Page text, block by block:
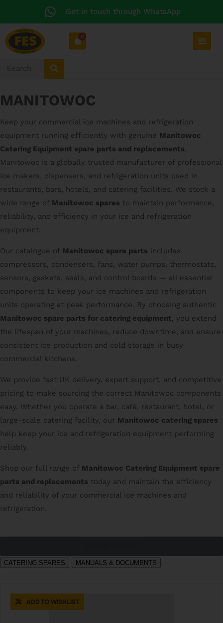
Get in touch through WhatsApp
0
MANITOWOC
Keep your commercial ice machines and refrigeration
equipment running efficiently with genuine Manitowoc
Catering Equipment spare parts and replacements.
Manitowoc is a globally trusted manufacturer of professional
ice makers, dispensers, and refrigeration units used in
restaurants, bars, hotels, and catering facilities. We stock a
wide range of Manitowoc spares to maintain performance,
reliability, and efficiency in your ice and refrigeration
equipment.
Our catalogue of Manitowoc spare parts includes
compressors, condensers, fans, water pumps, thermostats,
sensors, gaskets, seals, and control boards — all essential
components to keep your ice machines and refrigeration
units operating at peak performance. By choosing authentic
Manitowoc spare parts for catering equipment, you extend
the lifespan of your machines, reduce downtime, and ensure
consistent ice production and cold storage in busy
commercial kitchens.
We provide fast UK delivery, expert support, and competitive
pricing to make sourcing the correct Manitowoc components
easy. Whether you operate a bar, café, restaurant, hotel, or
large-scale catering facility, our Manitowoc catering spares
help keep your ice and refrigeration equipment performing
reliably.
Shop our full range of Manitowoc Catering Equipment spare
parts and replacements today and maintain the efficiency
and reliability of your commercial ice machines and
refrigeration.
CATERING SPARES MANUALS & DOCUMENTS
ADD TO WISHLIST